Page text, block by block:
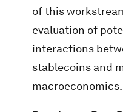
of this
evaluation of
interactions
stablecoins and
macroeconomics.